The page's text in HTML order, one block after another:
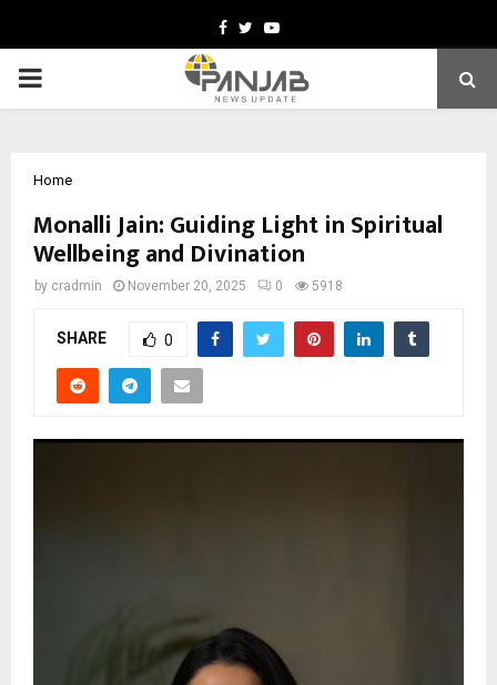
Facebook
TwitterYoutube
PRIMARY
Home
Monalli Jain: Guiding Light in Spiritual
Wellbeing and Divination
by cradmin November 20, 2025 0 5918
SHARE 0